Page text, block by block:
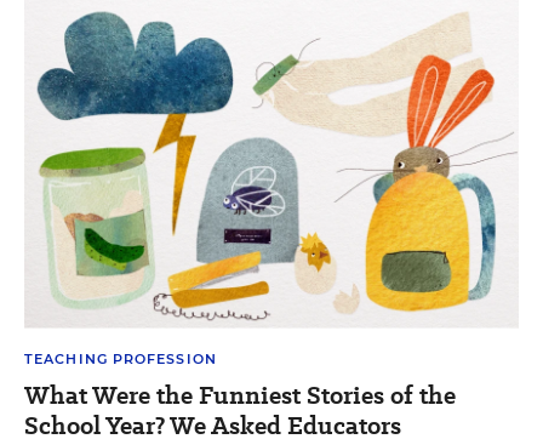
TEACHING PROFESSION
What Were the Funniest Stories of the
School Year? We Asked Educators